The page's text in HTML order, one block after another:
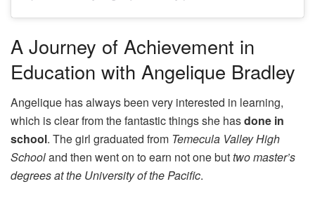
A Journey of Achievement in
Education with Angelique Bradley
Angelique has always been very interested in learning,
which is clear from the fantastic things she hasdone in
school. The girl graduated from Temecula Valley High
Schooland then went on to earn not one buttwo master’s
degrees at the University of the Pacific.